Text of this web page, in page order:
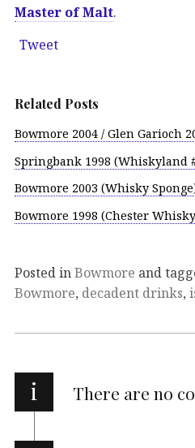
Master of Malt.
Tweet
Related Posts
Bowmore 2004 / Glen Garioch
Springbank 1998 (Whiskyland
Bowmore 2003 (Whisky
Bowmore 1998 (Chester
Posted inBowmore and
Bowmore, decadent drinks,
i There are no